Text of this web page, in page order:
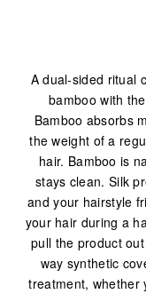
A dual-sided ritual
bamboo with
Bamboo absorbs
the weight of a
hair. Bamboo is
stays clean. Silk
and your hairstyle
your hair during a
pull the product
way synthetic
treatment, whether